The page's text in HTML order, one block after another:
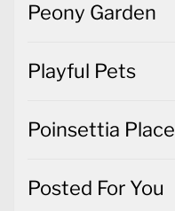
Peony Garden
Playful Pets
Poinsettia Place
Posted For You